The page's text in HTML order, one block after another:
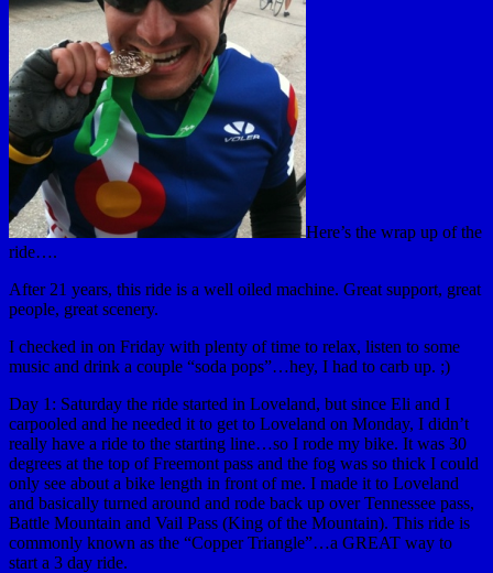
Here’s the wrap up of the
ride….
After 21 years, this ride is a well oiled machine. Great support, great
people, great scenery.
I checked in on Friday with plenty of time to relax, listen to some
music and drink a couple “soda pops”…hey, I had to carb up. ;)
Day 1: Saturday the ride started in Loveland, but since Eli and I
carpooled and he needed it to get to Loveland on Monday, I didn’t
really have a ride to the starting line…so I rode my bike. It was 30
degrees at the top of Freemont pass and the fog was so thick I could
only see about a bike length in front of me. I made it to Loveland
and basically turned around and rode back up over Tennessee pass,
Battle Mountain and Vail Pass (King of the Mountain). This ride is
commonly known as the “Copper Triangle”…a GREAT way to
start a 3 day ride.